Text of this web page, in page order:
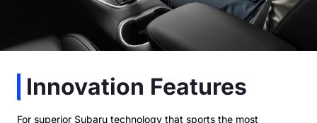
Innovation Features
For superior Subaru technology that sports the most